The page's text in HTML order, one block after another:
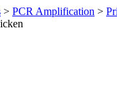
> PCR Amplification >